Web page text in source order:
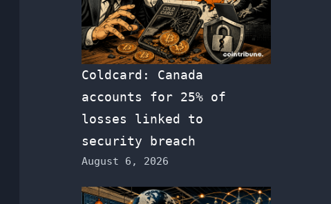
Coldcard: Canada
accounts for 25% of
losses linked to
security breach
August 6, 2026